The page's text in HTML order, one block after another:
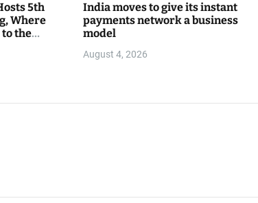
5th
Where
to the
India moves to give its instant
payments network a business
model
August 4, 2026